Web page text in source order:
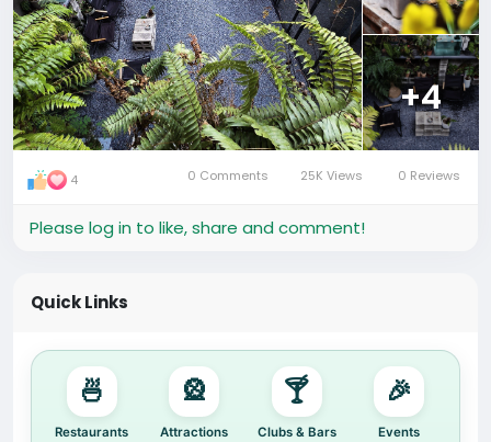
#PlantShopChina#ExpatLifeChina
#广州探店#植厂#广州咖啡馆#绿植生活#广州打卡
+4
4 0 Comments 25K Views 0 Reviews
Please log in to like, share and comment!
Quick Links
🍜
Restaurants
🎡
Attractions
🍸
Clubs & Bars
🎉
Events